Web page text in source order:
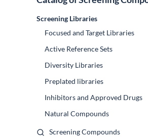
Screening Libraries
Focused and Target Libraries
Active Reference Sets
Diversity Libraries
Preplated libraries
Inhibitors and Approved Drugs
Natural Compounds
Screening Compounds